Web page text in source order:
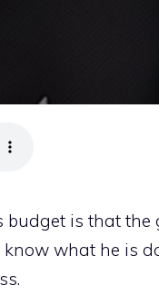
is that the
what he is